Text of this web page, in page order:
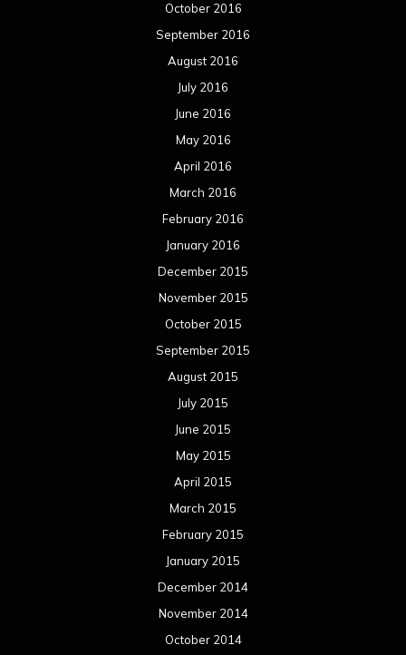
October 2016
September 2016
August 2016
July 2016
June 2016
May 2016
April 2016
March 2016
February 2016
January 2016
December 2015
November 2015
October 2015
September 2015
August 2015
July 2015
June 2015
May 2015
April 2015
March 2015
February 2015
January 2015
December 2014
November 2014
October 2014